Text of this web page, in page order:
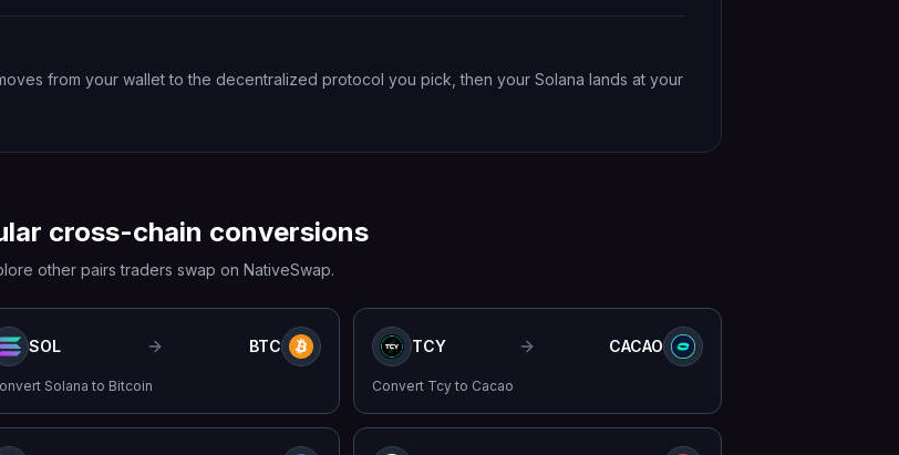
from your wallet to the decentralized protocol you pick, then your Solana lands at your
cross-chain conversions
other pairs traders swap on NativeSwap.
SOL BTC
Solana to Bitcoin
TCY CACAO
Convert Tcyto Cacao